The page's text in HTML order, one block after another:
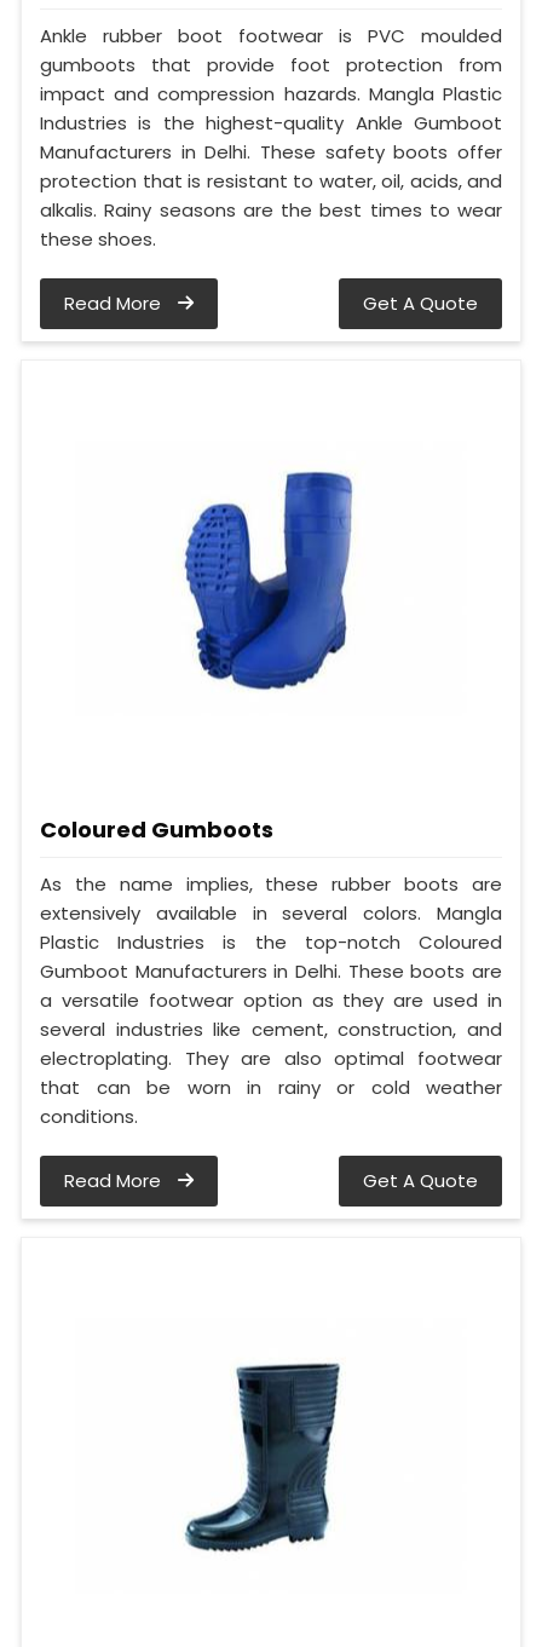
Ankle rubber boot footwear is PVC moulded
gumboots that provide foot protection from
impact and compression hazards. Mangla Plastic
Industries is the highest-quality Ankle Gumboot
Manufacturers in Delhi. These safety boots offer
protection that is resistant to water, oil, acids, and
alkalis. Rainy seasons are the best times to wear
these shoes.
Read More Get A Quote
Coloured Gumboots
As the name implies, these rubber boots are
extensively available in several colors. Mangla
Plastic Industries is the top-notch Coloured
Gumboot Manufacturers in Delhi. These boots are
a versatile footwear option as they are used in
several industries like cement, construction, and
electroplating. They are also optimal footwear
that can be worn in rainy or cold weather
conditions.
Read More Get A Quote